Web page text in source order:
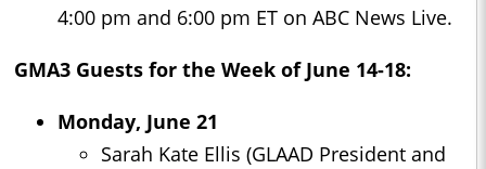
4:00 pm and 6:00 pm ET on ABC News Live.
GMA3 Guests for the Week of June 14-18:
Monday, June 21
Sarah Kate Ellis (GLAAD President and